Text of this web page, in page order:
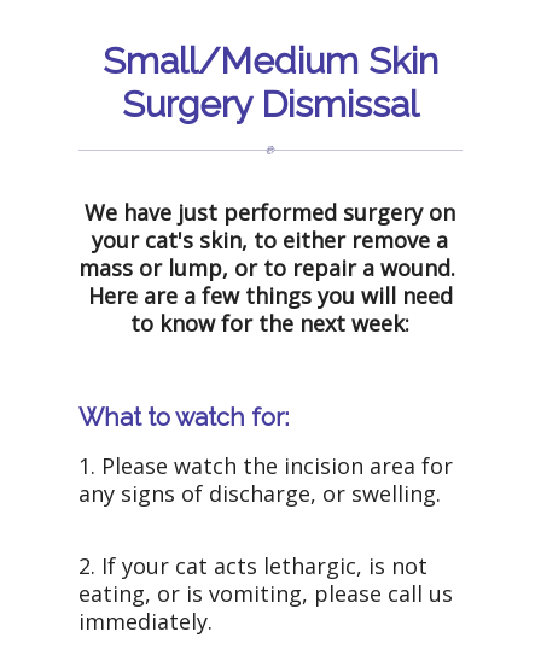
Small/Medium Skin
Surgery Dismissal
We have just performed surgery on
your cat's skin, to either remove a
mass or lump, or to repair a wound.
Here are a few things you will need
to know for the next week:
What to watch for:
1. Please watch the incision area for
any signs of discharge, or swelling.
2. If your cat acts lethargic, is not
eating, or is vomiting, please call us
immediately.